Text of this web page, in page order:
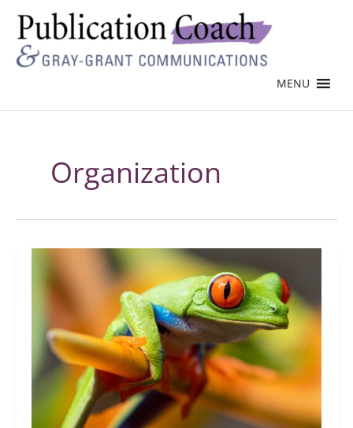
MENU
Organization